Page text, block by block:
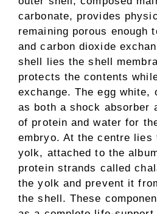
carbonate, provides
remaining porous enough
and carbon dioxide
shell lies the shell
protects the contents
exchange. The egg white,
as both a shock absorber
of protein and water for
embryo. At the centre lies
yolk, attached to the
protein strands called
the yolk and prevent it
the shell. These